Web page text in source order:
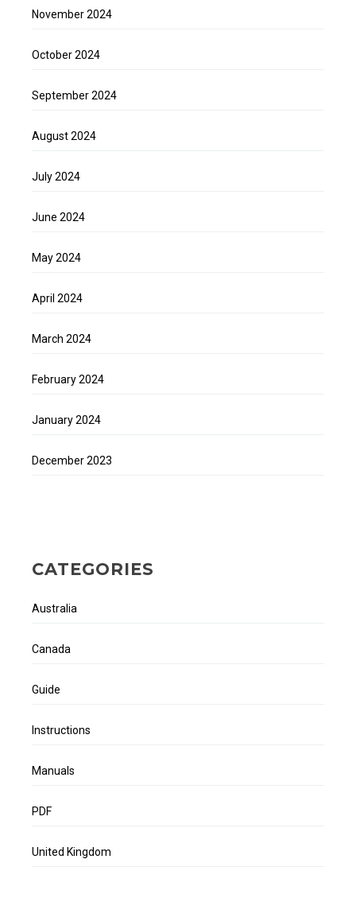
November 2024
October 2024
September 2024
August 2024
July 2024
June 2024
May 2024
April 2024
March 2024
February 2024
January 2024
December 2023
CATEGORIES
Australia
Canada
Guide
Instructions
Manuals
PDF
United Kingdom